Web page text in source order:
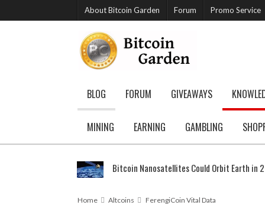
About Bitcoin Garden Forum Promo Service
BLOG FORUM GIVEAWAYS
MINING EARNING GAMBLING
Bitcoin Nanosatellites Could Orbit Earth in
Home Altcoins FerengiCoin Vital Data